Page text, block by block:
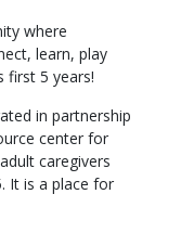
where
learn, play
first 5 years!
in partnership
center for
caregivers
It is a place for